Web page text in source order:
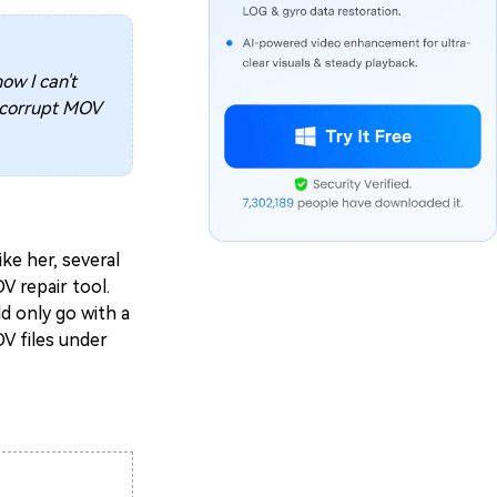
I can't
MOV
her, several
repair tool.
only go with a
files under